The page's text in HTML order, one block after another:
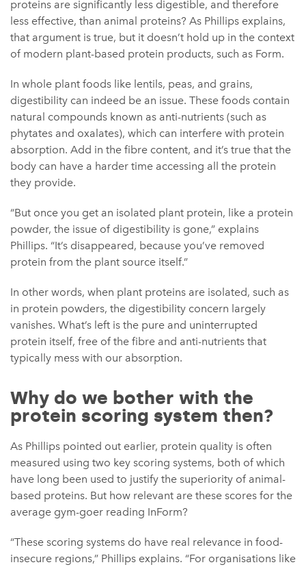
proteins are significantly less digestible, and therefore
less effective, than animal proteins? As Phillips explains,
that argument is true, but it doesn’t hold up in the context
of modern plant-based protein products, such as Form.
In whole plant foods like lentils, peas, and grains,
digestibility can indeed be an issue. These foods contain
natural compounds known as anti-nutrients (such as
phytates and oxalates), which can interfere with protein
absorption. Add in the fibre content, and it’s true that the
body can have a harder time accessing all the protein
they provide.
“But once you get an isolated plant protein, like a protein
powder, the issue of digestibility is gone,” explains
Phillips. “It’s disappeared, because you’ve removed
protein from the plant source itself.”
In other words, when plant proteins are isolated, such as
in protein powders, the digestibility concern largely
vanishes. What’s left is the pure and uninterrupted
protein itself, free of the fibre and anti-nutrients that
typically mess with our absorption.
Why do we bother with the
protein scoring system then?
As Phillips pointed out earlier, protein quality is often
measured using two key scoring systems, both of which
have long been used to justify the superiority of animal-
based proteins. But how relevant are these scores for the
average gym-goer reading InForm?
“These scoring systems do have real relevance in food-
insecure regions,” Phillips explains. “For organisations like